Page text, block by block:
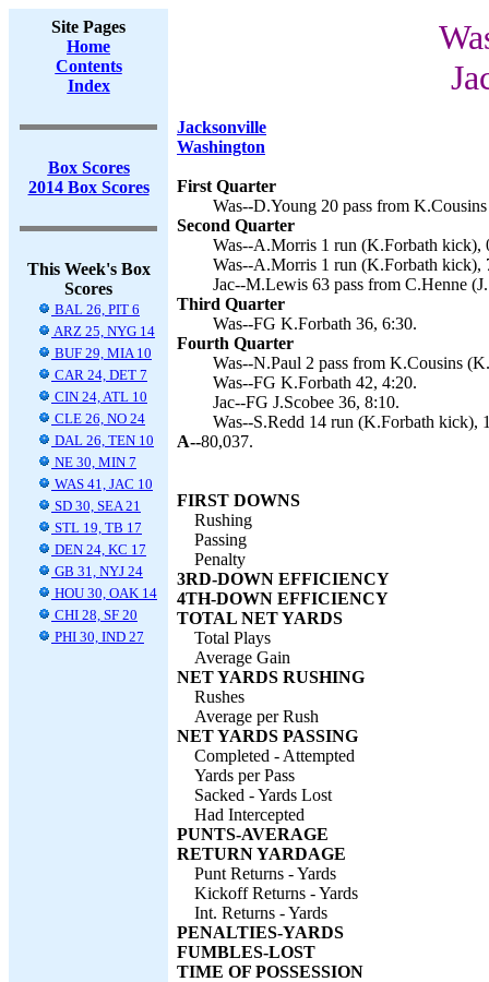
Site Pages
Home
Contents
Index
Box Scores
2014 Box Scores
This Week's Box
Scores
BAL 26, PIT 6
ARZ 25, NYG 14
BUF 29, MIA 10
CAR 24, DET 7
CIN 24, ATL 10
CLE 26, NO 24
DAL 26, TEN 10
NE 30, MIN 7
WAS 41, JAC 10
SD 30, SEA 21
STL 19, TB 17
DEN 24, KC 17
GB 31, NYJ 24
HOU 30, OAK 14
CHI 28, SF 20
PHI 30, IND 27
Jacksonville
Washington
First Quarter
Was--D.Young 20 pass from
Second Quarter
Was--A.Morris 1 run (K.Forbath kick),
Was--A.Morris 1 run (K.Forbath kick),
Jac--M.Lewis 63 pass from C.Henne
Third Quarter
Was--FG K.Forbath 36, 6:30.
Fourth Quarter
Was--N.Paul 2 pass from K.Cousins
Was--FG K.Forbath 42, 4:20.
Jac--FG J.Scobee 36, 8:10.
Was--S.Redd 14 run (K.Forbath kick),
A--80,037.
FIRST DOWNS
Rushing
Passing
Penalty
3RD-DOWN EFFICIENCY
4TH-DOWN EFFICIENCY
TOTAL NET YARDS
Total Plays
Average Gain
NET YARDS RUSHING
Rushes
Average per Rush
NET YARDS PASSING
Completed - Attempted
Yards per Pass
Sacked - Yards Lost
Had Intercepted
PUNTS-AVERAGE
RETURN YARDAGE
Punt Returns - Yards
Kickoff Returns - Yards
Int. Returns - Yards
PENALTIES-YARDS
FUMBLES-LOST
TIME OF POSSESSION